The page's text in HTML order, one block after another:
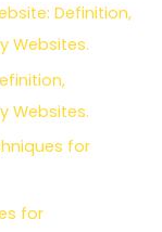
Definition,
Websites.
Websites.
for
for